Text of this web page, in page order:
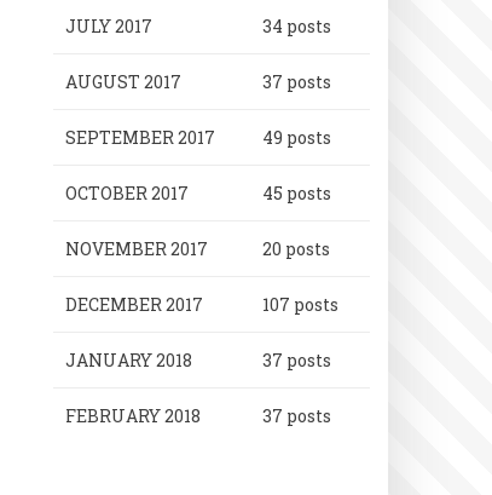
JULY 2017 34 posts
AUGUST 2017 37 posts
SEPTEMBER 2017 49 posts
OCTOBER 2017 45 posts
NOVEMBER 2017 20 posts
DECEMBER 2017 107 posts
JANUARY 2018 37 posts
FEBRUARY 2018 37 posts